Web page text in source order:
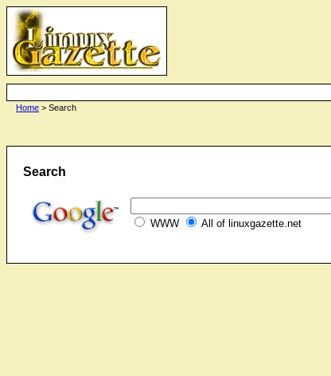
Search
WWW All of linuxgazette.net
Home > Search